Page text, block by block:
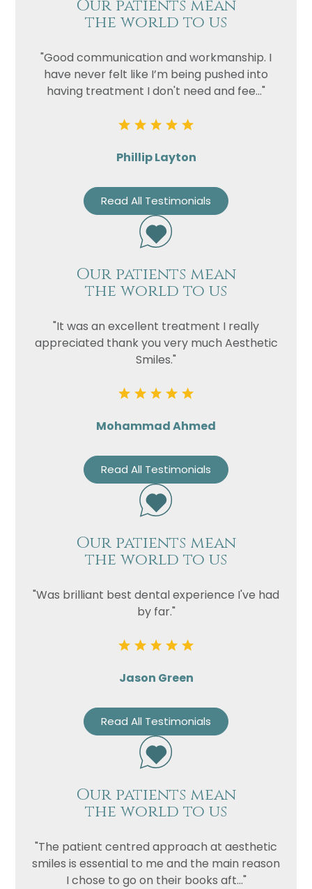
Our patients mean
the world to us
"Good communication and workmanship. I
have never felt like I’m being pushed into
having treatment I don't need and fee..."
Phillip Layton
Read All Testimonials
Our patients mean
the world to us
"It was an excellent treatment I really
appreciated thank you very much Aesthetic
Smiles."
Mohammad Ahmed
Read All Testimonials
Our patients mean
the world to us
"Was brilliant best dental experience I've had
by far."
Jason Green
Read All Testimonials
Our patients mean
the world to us
"The patient centred approach at aesthetic
smiles is essential to me and the main reason
I chose to go on their books aft..."